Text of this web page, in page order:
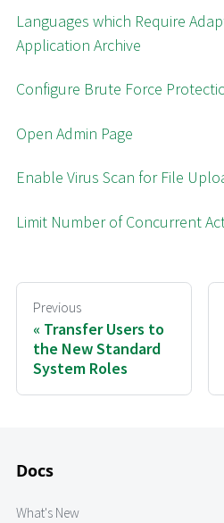
Languages which Require
Application Archive
Configure Brute Force
Open Admin Page
Enable Virus Scan for File
Limit Number of Concurrent
Previous
Transfer Users to
the New Standard
System Roles
Docs
What's New